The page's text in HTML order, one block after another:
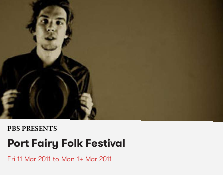
PBS PRESENTS
Port Fairy Folk Festival
Fri 11 Mar 2011 to Mon 14 Mar 2011